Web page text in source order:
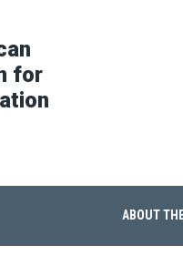
for
ABOUT